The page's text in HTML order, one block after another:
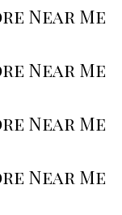
Near Me
Near Me
Near Me
Near Me